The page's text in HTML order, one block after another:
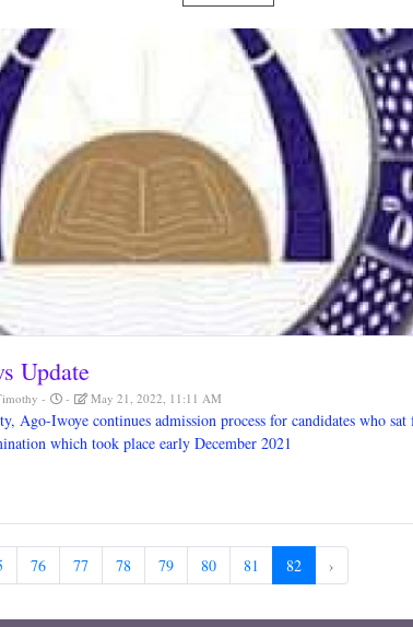
Update
May 21, 2022, 11:11 AM
Ago-Iwoye continues admission process for candidates who sat
which took place early December 2021
76 77 78 79 80 81 82 ›